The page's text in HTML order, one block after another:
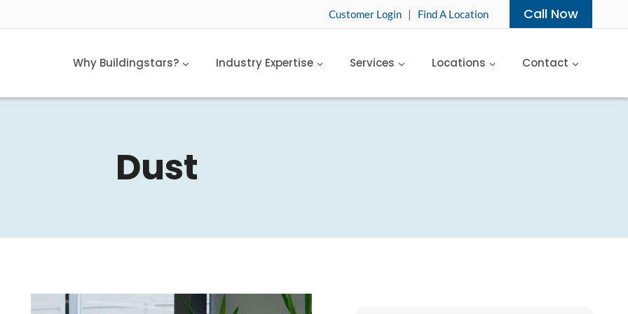
Customer Login | Find A Location Call Now
Why Buildingstars? Industry Expertise Services Locations Contact
Dust